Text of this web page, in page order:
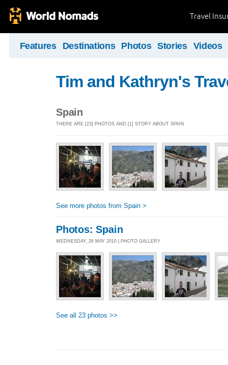
Travel
Features Destinations Photos Stories Videos
Tim and Kathryn's
Spain
THERE ARE [23] PHOTOS AND [1] STORY ABOUT SPAIN
See more photos from Spain >
Photos: Spain
WEDNESDAY, 26 MAY 2010 | PHOTO GALLERY
See all 23 photos >>